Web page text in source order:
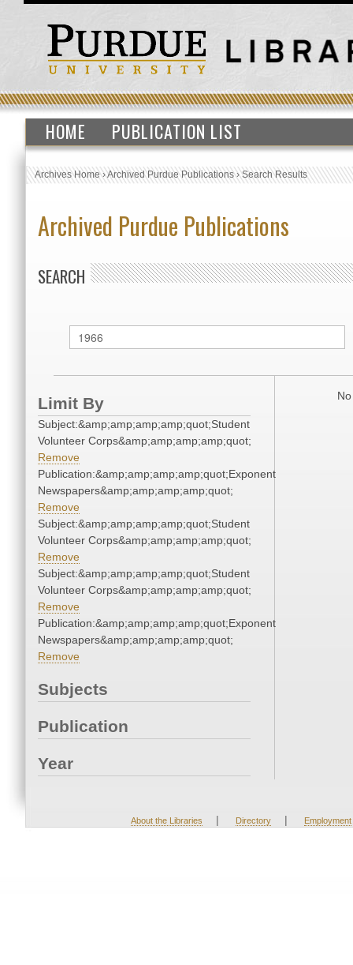
HOME PUBLICATION LIST
Archives Home›Archived Purdue Publications›Search Results
Archived Purdue Publications
SEARCH
Limit By
Subject:&amp;amp;amp;amp;quot;Student
Volunteer Corps&amp;amp;amp;amp;quot;
Remove
Publication:&amp;amp;amp;amp;quot;Exponent
Newspapers&amp;amp;amp;amp;quot;
Remove
Subject:&amp;amp;amp;amp;quot;Student
Volunteer Corps&amp;amp;amp;amp;quot;
Remove
Subject:&amp;amp;amp;amp;quot;Student
Volunteer Corps&amp;amp;amp;amp;quot;
Remove
Publication:&amp;amp;amp;amp;quot;Exponent
Newspapers&amp;amp;amp;amp;quot;
Remove
Subjects
Publication
Year
About the Libraries | Directory | Employment